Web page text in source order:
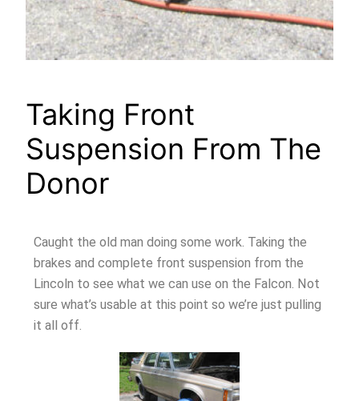
Taking Front
Suspension From The
Donor
Caught the old man doing some work. Taking the
brakes and complete front suspension from the
Lincoln to see what we can use on the Falcon. Not
sure what’s usable at this point so we’re just pulling
it all off.